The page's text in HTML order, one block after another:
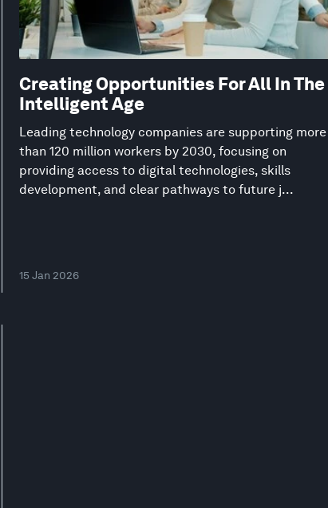
Creating Opportunities For All In The
Intelligent Age
Leading technology companies are supporting more
than 120 million workers by 2030, focusing on
providing access to digital technologies, skills
development, and clear pathways to future j...
15 Jan 2026